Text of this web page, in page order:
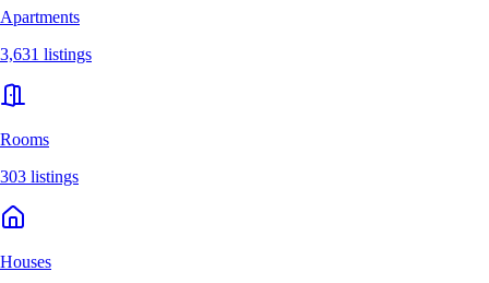
Apartments
3,631 listings
Rooms
303 listings
Houses